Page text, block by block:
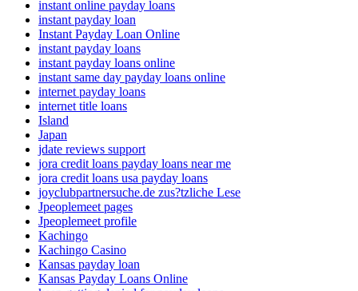
instant online payday loans
instant payday loan
Instant Payday Loan Online
instant payday loans
instant payday loans online
instant same day payday loans online
internet payday loans
internet title loans
Island
Japan
jdate reviews support
jora credit loans payday loans near me
jora credit loans usa payday loans
joyclubpartnersuche.de zus?tzliche Lese
Jpeoplemeet pages
Jpeoplemeet profile
Kachingo
Kachingo Casino
Kansas payday loan
Kansas Payday Loans Online